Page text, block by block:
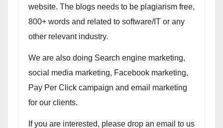
website. The blogs needs to be plagiarism free,
800+ words and related to software/IT or any
other relevant industry.
We are also doing Search engine marketing,
social media marketing, Facebook marketing,
Pay Per Click campaign and email marketing
for our clients.
If you are interested, please drop an email to us